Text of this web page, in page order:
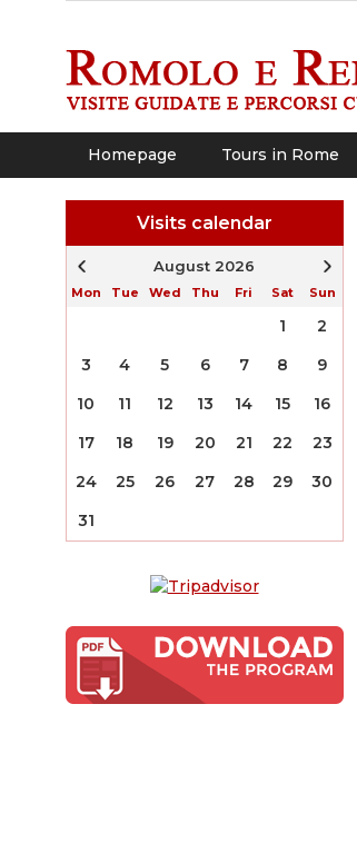
Homepage Tours in Rome
Visits calendar
August 2026
Mon Tue Wed Thu Fri Sat Sun
1
2
3
4 5 6 7 8
9
10
11 12 13 14 15
16
17
18 19 20 21 22
23
24
25 26 27 28 29
30
31